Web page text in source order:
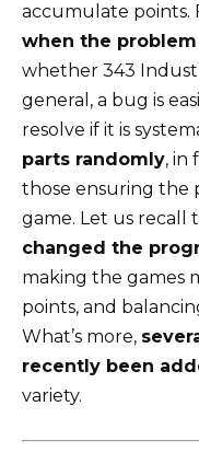
accumulate points.
when the
whether 343
general, a bug is
resolve if it is
parts randomly, in
those ensuring the
game. Let us recall
changed the
making the games
points, and
What’s more,
recently been
variety.